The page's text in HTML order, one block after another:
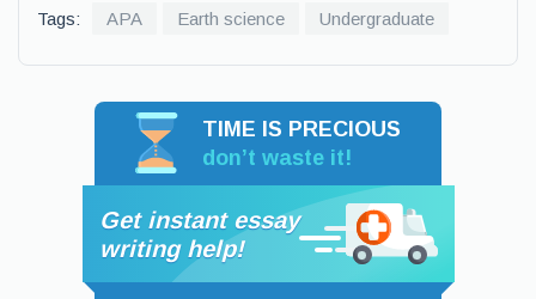
Tags: APA Earth science Undergraduate
TIME IS PRECIOUS
don’t waste it!
Get instant essay
writing help!